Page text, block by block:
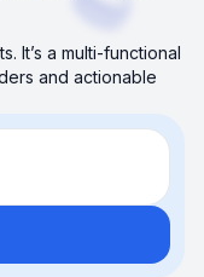
It’s a multi-functional
and actionable